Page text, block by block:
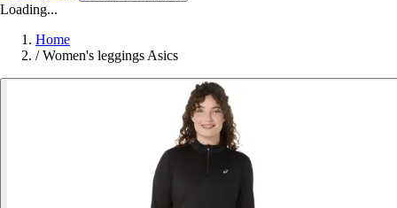
Loading...
Home
/ Women's leggings Asics